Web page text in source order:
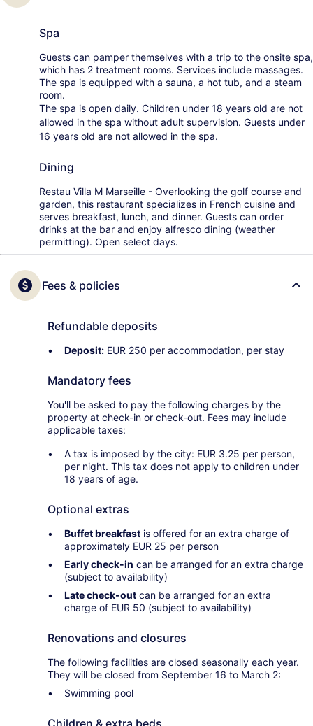
Spa
Guests can pamper themselves with a trip to the onsite spa,
which has 2 treatment rooms. Services include massages.
The spa is equipped with a sauna, a hot tub, and a steam
room.
The spa is open daily. Children under 18 years old are not
allowed in the spa without adult supervision. Guests under
16 years old are not allowed in the spa.
Dining
Restau Villa M Marseille - Overlooking the golf course and
garden, this restaurant specializes in French cuisine and
serves breakfast, lunch, and dinner. Guests can order
drinks at the bar and enjoy alfresco dining (weather
permitting). Open select days.
Fees & policies
Refundable deposits
Deposit: EUR 250 per accommodation, per stay
Mandatory fees
You'll be asked to pay the following charges by the
property at check-in or check-out. Fees may include
applicable taxes:
A tax is imposed by the city: EUR 3.25 per person,
per night. This tax does not apply to children under
18 years of age.
Optional extras
Buffet breakfast is offered for an extra charge of
approximately EUR 25 per person
Early check-in can be arranged for an extra charge
(subject to availability)
Late check-out can be arranged for an extra
charge of EUR 50 (subject to availability)
Renovations and closures
The following facilities are closed seasonally each year.
They will be closed from September 16 to March 2:
Swimming pool
Children & extra beds